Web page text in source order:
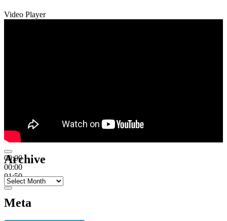
Video Player
00:00
00:00
01:50
Archive
Archive
Meta